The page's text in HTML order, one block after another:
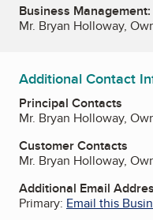
Business Management:
Mr. Bryan Holloway,
Additional Contact
Principal Contacts
Mr. Bryan Holloway,
Customer Contacts
Mr. Bryan Holloway,
Additional Email
Primary: Email this